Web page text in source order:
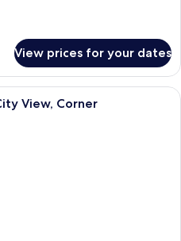
View prices for your dates
A hotel room with a large bed, a
View, Corner